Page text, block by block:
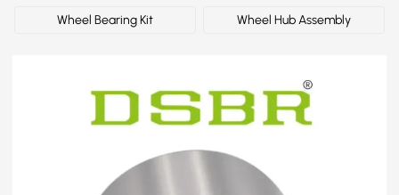
wheelWheel Bearing Kit Wheel Hub Assembly